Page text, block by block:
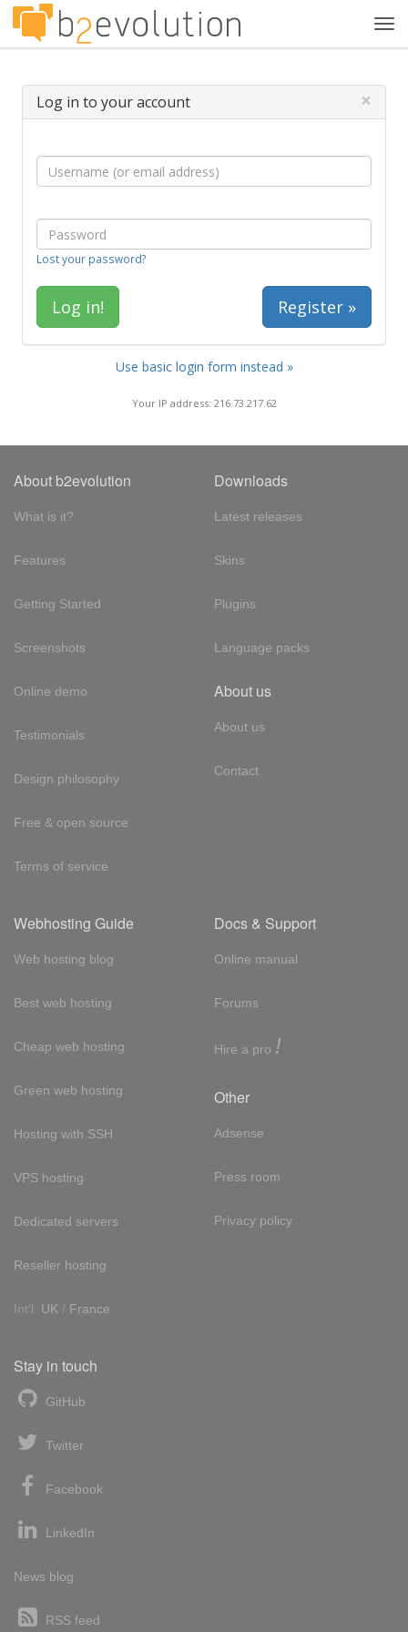
Log in to your account ×
Lost your password?
Register »
Use basic login form instead »
Your IP address: 216.73.217.62
About b2evolution
What is it?
Features
Getting Started
Screenshots
Online demo
Testimonials
Design philosophy
Free & open source
Terms of service
Downloads
Latest releases
Skins
Plugins
Language packs
About us
About us
Contact
Webhosting Guide
Web hosting blog
Best web hosting
Cheap web hosting
Green web hosting
Hosting with SSH
VPS hosting
Dedicated servers
Reseller hosting
Int'l: UK / France
Docs & Support
Online manual
Forums
Hire a pro !
Other
Adsense
Press room
Privacy policy
Stay in touch
GitHub
Twitter
Facebook
LinkedIn
News blog
RSS feed